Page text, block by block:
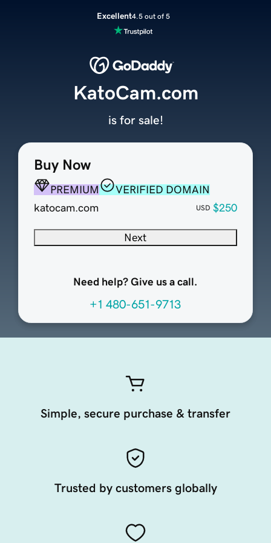
Excellent4.5 out of 5
Buy Now
PREMIUM
VERIFIED DOMAIN
katocam.com
USD $250
Next
Need help? Give us a call.
+1 480-651-9713
KatoCam.com
is for sale!
Simple, secure purchase & transfer
Trusted by customers globally